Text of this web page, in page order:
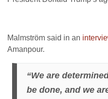
Malmström said in an
Amanpour.
“We are
be done, and we